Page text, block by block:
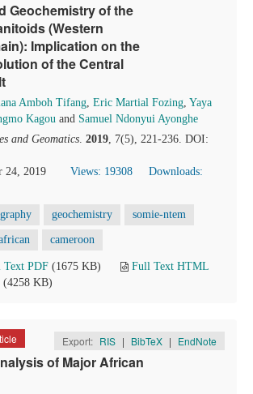
Geochemistry of the
(Western
Implication on the
of the Central
Amboh Tifang, Eric Martial Fozing, Yaya
Kagou and Samuel Ndonyui Ayonghe
and Geomatics. 2019, 7(5), 221-236. DOI:
24, 2019
Views: 19308
Downloads:
geochemistry somie-ntem
cameroon
Text PDF (1675 KB)
Full Text HTML
(4258 KB)
Export: RIS | BibTeX | EndNote
of Major African